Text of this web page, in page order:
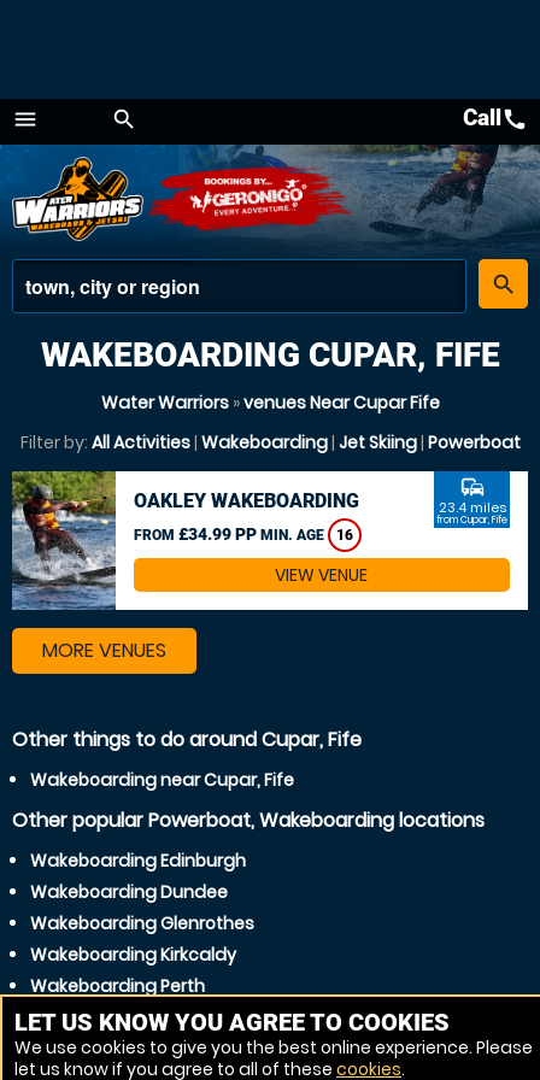
menu
Menu
search
place
search
Callcall
WAKEBOARDING CUPAR, FIFE
Water Warriors»venues Near Cupar Fife
Filter by: All Activities| Wakeboarding| Jet Skiing| Powerboat
OAKLEY WAKEBOARDING
FROM £34.99 PP MIN. AGE 16
commute
23.4 miles
from Cupar, Fife
VIEW VENUE
MORE VENUES
Other things to do around Cupar, Fife
Wakeboarding near Cupar, Fife
Other popular Powerboat, Wakeboarding locations
Wakeboarding Edinburgh
Wakeboarding Dundee
Wakeboarding Glenrothes
Wakeboarding Kirkcaldy
Wakeboarding Perth
Wakeboarding Dunfermline
Wakeboarding Arbroath
LET US KNOW YOU AGREE TO COOKIES
We use cookies to give you the best online experience. Please
let us know if you agree to all of these cookies.